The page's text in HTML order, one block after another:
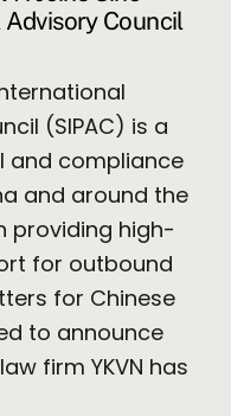
Council
(SIPAC) is a
and compliance
and around the
providing high-
for outbound
for Chinese
to announce
firm YKVN has